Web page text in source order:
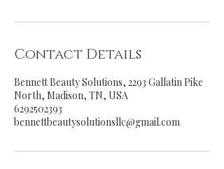
Contact Details
Bennett Beauty Solutions, 2293 Gallatin Pike
North, Madison, TN, USA
6292502393
bennettbeautysolutionsllc@gmail.com